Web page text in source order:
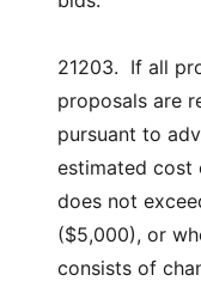
21203.  If all
proposals are
pursuant to
estimated cost
does not
($5,000), or
consists of